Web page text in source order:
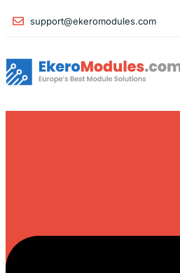
support@ekeromodules.com